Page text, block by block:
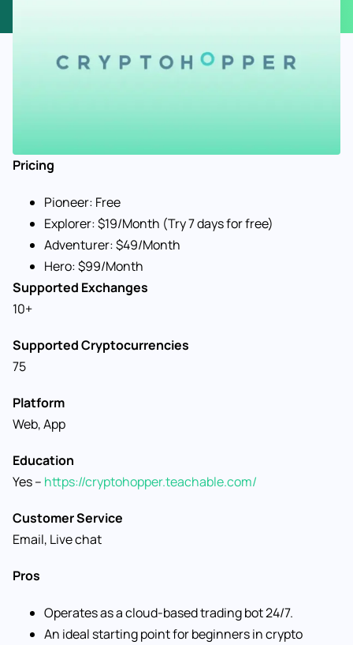
Pricing
Pioneer: Free
Explorer: $19/Month (Try 7 days for free)
Adventurer: $49/Month
Hero: $99/Month
Supported Exchanges
10+
Supported Cryptocurrencies
75
Platform
Web, App
Education
Yes – https://cryptohopper.teachable.com/
Customer Service
Email, Live chat
Pros
Operates as a cloud-based trading bot 24/7.
An ideal starting point for beginners in crypto